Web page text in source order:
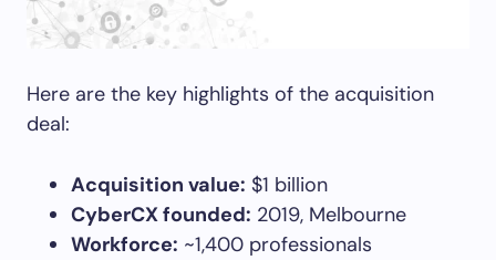
Here are the key highlights of the acquisition
deal:
Acquisition value: $1 billion
CyberCX founded: 2019, Melbourne
Workforce: ~1,400 professionals